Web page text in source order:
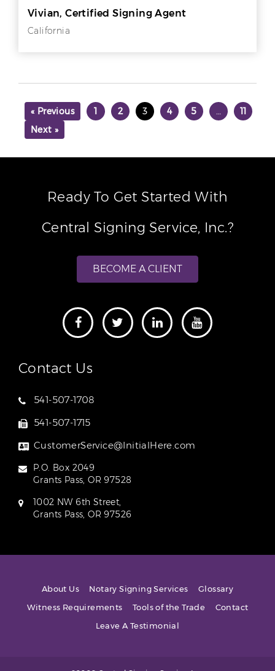
Vivian, Certified Signing Agent
California
« Previous 1 2 3 4 5 …
11
Next »
Ready To Get Started With
Central Signing Service, Inc.?
BECOME A CLIENT
Contact Us
541-507-1708
541-507-1715
CustomerService@InitialHere.com
P.O. Box 2049
Grants Pass, OR 97528
1002 NW 6th Street,
Grants Pass, OR 97526
About Us Notary Signing Services
Glossary
Witness Requirements
Tools of the Trade
Contact
Leave A Testimonial